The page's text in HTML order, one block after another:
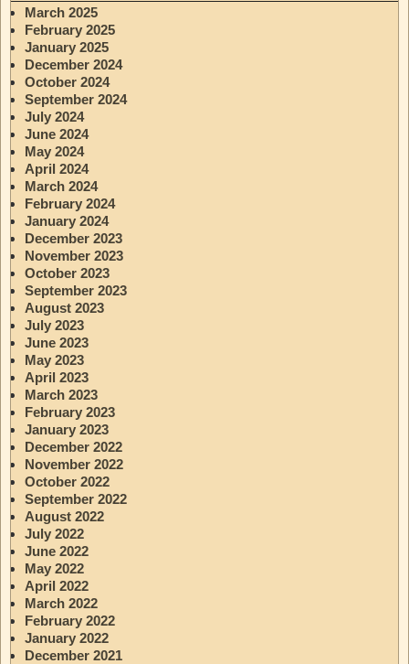
March 2025
February 2025
January 2025
December 2024
October 2024
September 2024
July 2024
June 2024
May 2024
April 2024
March 2024
February 2024
January 2024
December 2023
November 2023
October 2023
September 2023
August 2023
July 2023
June 2023
May 2023
April 2023
March 2023
February 2023
January 2023
December 2022
November 2022
October 2022
September 2022
August 2022
July 2022
June 2022
May 2022
April 2022
March 2022
February 2022
January 2022
December 2021